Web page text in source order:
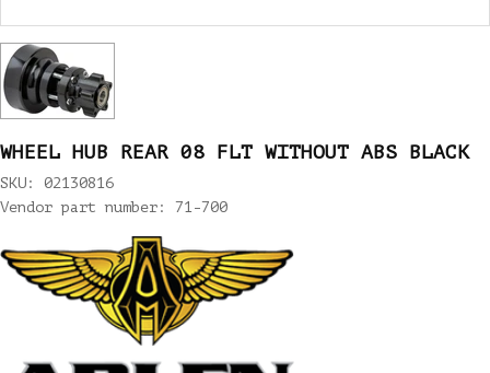
WHEEL HUB REAR 08 FLT WITHOUT ABS BLACK
SKU: 02130816
Vendor part number: 71-700